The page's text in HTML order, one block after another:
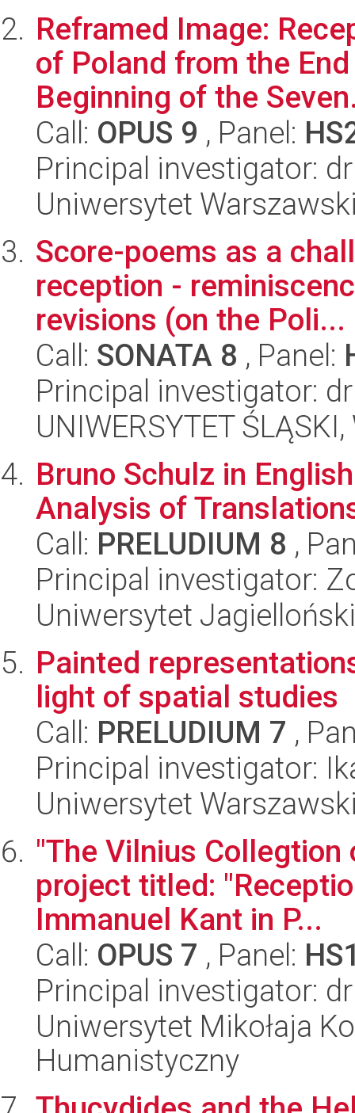
Reframed Image:
of Poland from the
Beginning of the
Call: OPUS 9 , Panel:
Principal investigator:
Uniwersytet
Score-poems as a
reception -
revisions (on the Poli...
Call: SONATA 8 , Panel:
Principal investigator:
UNIWERSYTET
Bruno Schulz in
Analysis of
Call: PRELUDIUM 8 ,
Principal investigator:
Uniwersytet
Painted
light of spatial studies
Call: PRELUDIUM 7 ,
Principal investigator:
Uniwersytet
"The Vilnius
project titled:
Immanuel Kant in P...
Call: OPUS 7 , Panel:
Principal investigator:
Uniwersytet Mikołaja
Humanistyczny